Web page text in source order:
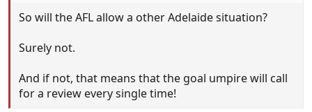
So will the AFL allow a other Adelaide situation?
Surely not.
And if not, that means that the goal umpire will call
for a review every single time!